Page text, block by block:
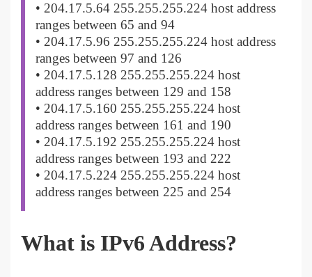
• 204.17.5.64 255.255.255.224 host address
ranges between 65 and 94
• 204.17.5.96 255.255.255.224 host address
ranges between 97 and 126
• 204.17.5.128 255.255.255.224 host
address ranges between 129 and 158
• 204.17.5.160 255.255.255.224 host
address ranges between 161 and 190
• 204.17.5.192 255.255.255.224 host
address ranges between 193 and 222
• 204.17.5.224 255.255.255.224 host
address ranges between 225 and 254
What is IPv6 Address?